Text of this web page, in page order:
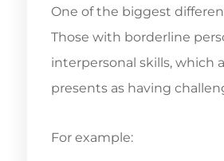
One of the biggest
Those with borderline
interpersonal skills, which
presents as having
For example: